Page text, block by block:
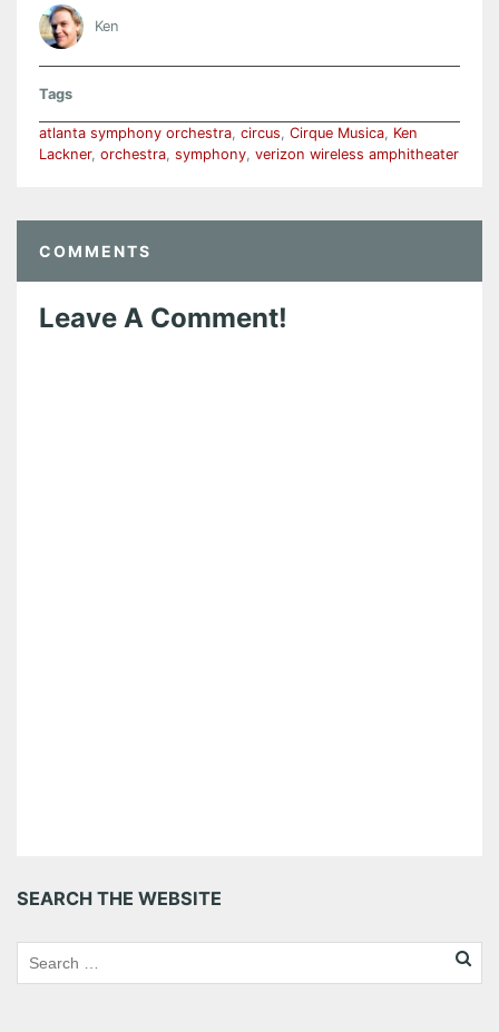
Ken
Tags
atlanta symphony orchestra, circus, Cirque Musica, Ken
Lackner, orchestra, symphony, verizon wireless amphitheater
COMMENTS
Leave A Comment!
SEARCH THE WEBSITE